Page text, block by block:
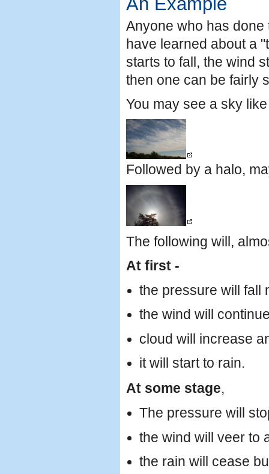
Anyone who has done
have learned about a
starts to fall, the wind
then one can be fairly
You may see a sky
Followed by a halo,
The following will,
At first -
the pressure will fall
the wind will
cloud will increase
it will start to rain.
At some stage,
The pressure will
the wind will veer to
the rain will cease